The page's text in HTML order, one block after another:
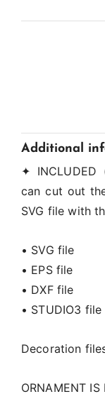
Additional
✦ INCLUDED
can cut out
SVG file with
• SVG file
• EPS file
• DXF file
• STUDIO3 file
Decoration
ORNAMENT